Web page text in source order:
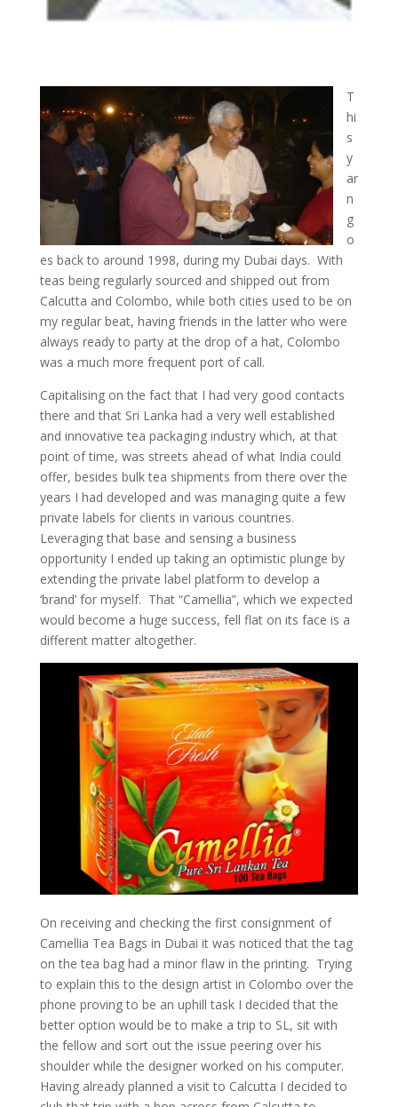
T
hi
s
y
ar
n
g
o
es back to around 1998, during my Dubai days. With
teas being regularly sourced and shipped out from
Calcutta and Colombo, while both cities used to be on
my regular beat, having friends in the latter who were
always ready to party at the drop of a hat, Colombo
was a much more frequent port of call.
Capitalising on the fact that I had very good contacts
there and that Sri Lanka had a very well established
and innovative tea packaging industry which, at that
point of time, was streets ahead of what India could
offer, besides bulk tea shipments from there over the
years I had developed and was managing quite a few
private labels for clients in various countries.
Leveraging that base and sensing a business
opportunity I ended up taking an optimistic plunge by
extending the private label platform to develop a
‘brand’ for myself. That “Camellia”, which we expected
would become a huge success, fell flat on its face is a
different matter altogether.
On receiving and checking the first consignment of
Camellia Tea Bags in Dubai it was noticed that the tag
on the tea bag had a minor flaw in the printing. Trying
to explain this to the design artist in Colombo over the
phone proving to be an uphill task I decided that the
better option would be to make a trip to SL, sit with
the fellow and sort out the issue peering over his
shoulder while the designer worked on his computer.
Having already planned a visit to Calcutta I decided to